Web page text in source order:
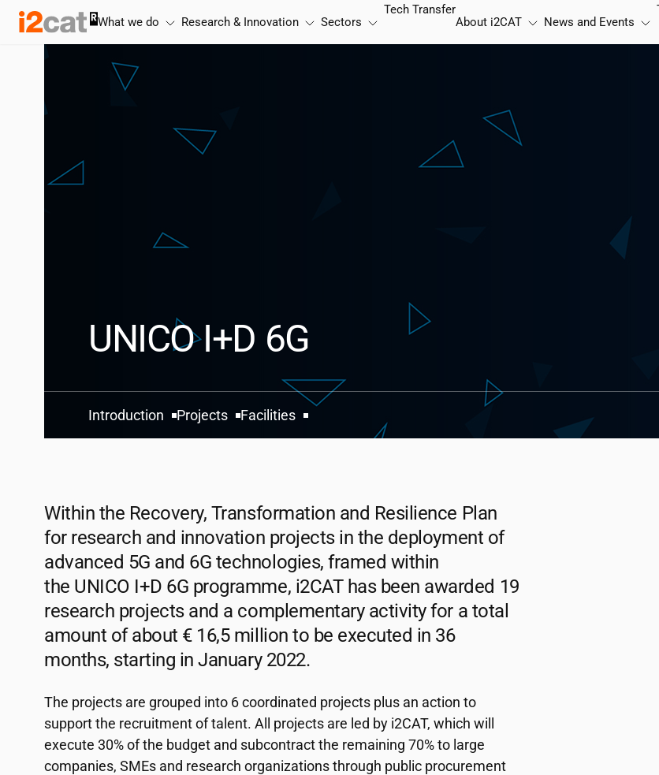
Skip
What we do Research & Innovation Sectors
Tech Transfer
About i2CAT News and Events
UNICO I+D 6G
Introduction Projects Facilities
Within the Recovery, Transformation and Resilience Plan
for research and innovation projects in the deployment of
advanced 5G and 6G technologies, framed within
the UNICO I+D 6G programme, i2CAThas been awarded 19
research projects and a complementary activity for a total
amount of about € 16,5 million to be executed in 36
months, starting in January 2022.
The projects are grouped into 6 coordinated projects plus an action to
support the recruitment of talent. All projects are led by i2CAT, which will
execute 30% of the budget and subcontract the remaining 70% to large
companies, SMEs and research organizations through public procurement